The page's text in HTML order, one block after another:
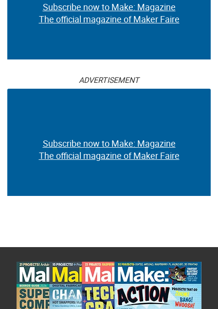
Subscribe now to Make: Magazine
The official magazine of Maker Faire
ADVERTISEMENT
Subscribe now to Make: Magazine
The official magazine of Maker Faire